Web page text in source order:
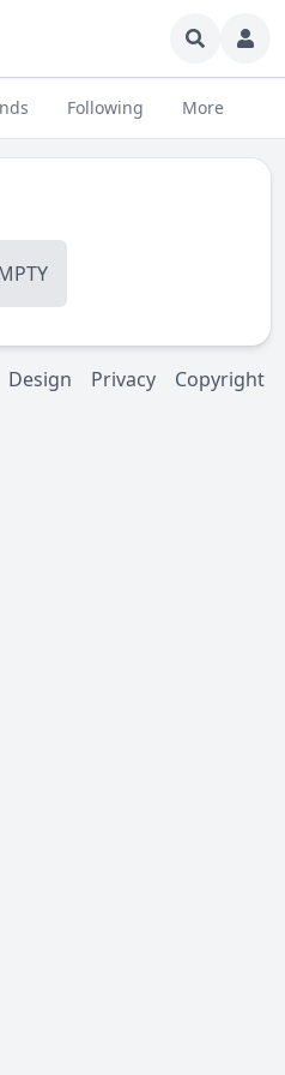
Following More
Design Privacy Copyright